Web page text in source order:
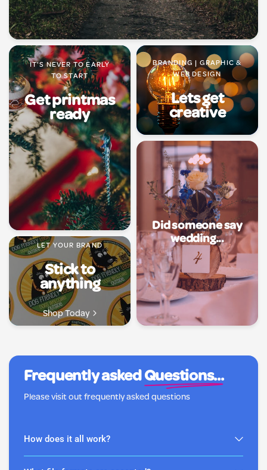
IT'S NEVER TO EARLY
TO START
Get printmas
ready
BRANDING | GRAPHIC &
WEB DESIGN
Lets get
creative
Did someone say
wedding...
LET YOUR BRAND
Stick to
anything
Shop Today
Frequently askedQuestions...
Please visit out frequently asked questions
How does it all work?